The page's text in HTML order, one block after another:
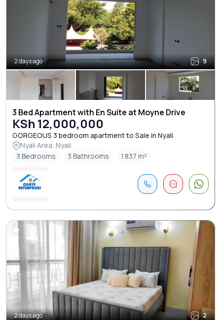
2 days ago 9
3 Bed Apartment with En Suite at Moyne Drive
KSh 12,000,000
GORGEOUS 3 bedroom apartment to Sale in Nyali
Nyali Area, Nyali
3 Bedrooms
3 Bathrooms 1.837 m²
2 days ago 2